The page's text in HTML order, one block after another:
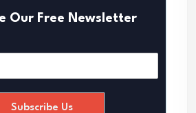
Our Free Newsletter
Subscribe Us